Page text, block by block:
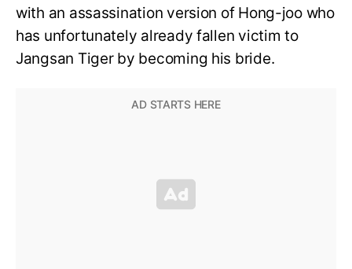
with an assassination version of Hong-joo who
has unfortunately already fallen victim to
Jangsan Tiger by becoming his bride.